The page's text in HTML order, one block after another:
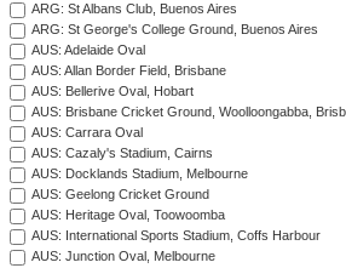
ARG: St Albans Club, Buenos Aires
ARG: St George's College Ground, Buenos Aires
AUS: Adelaide Oval
AUS: Allan Border Field, Brisbane
AUS: Bellerive Oval, Hobart
AUS: Brisbane Cricket Ground, Woolloongabba,
AUS: Carrara Oval
AUS: Cazaly's Stadium, Cairns
AUS: Docklands Stadium, Melbourne
AUS: Geelong Cricket Ground
AUS: Heritage Oval, Toowoomba
AUS: International Sports Stadium, Coffs Harbour
AUS: Junction Oval, Melbourne